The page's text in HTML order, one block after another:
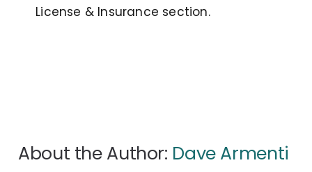
License & Insurance section.
About the Author: Dave Armenti